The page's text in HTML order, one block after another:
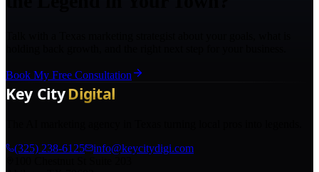
Book My Free Consultation
(325) 238-6125
info@keycitydigi.com